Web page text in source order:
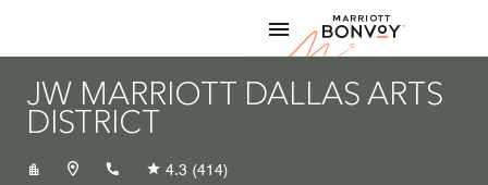
Marriott
JW MARRIOTT DALLAS ARTS
DISTRICT
+12143479499
4.3 (414)